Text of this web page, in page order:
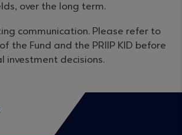
over the long term.
communication. Please refer to
the Fund and the PRIIP KID before
investment decisions.